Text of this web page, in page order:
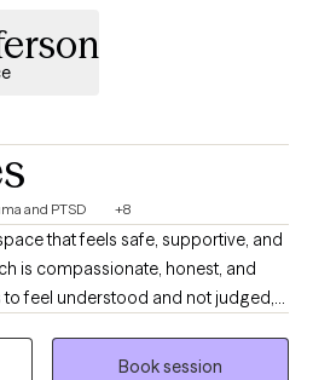
and PTSD +8
that feels safe, supportive, and
is compassionate, honest, and
to feel understood and not judged,
in making meaningful changes. In
understand themselves,
Book session